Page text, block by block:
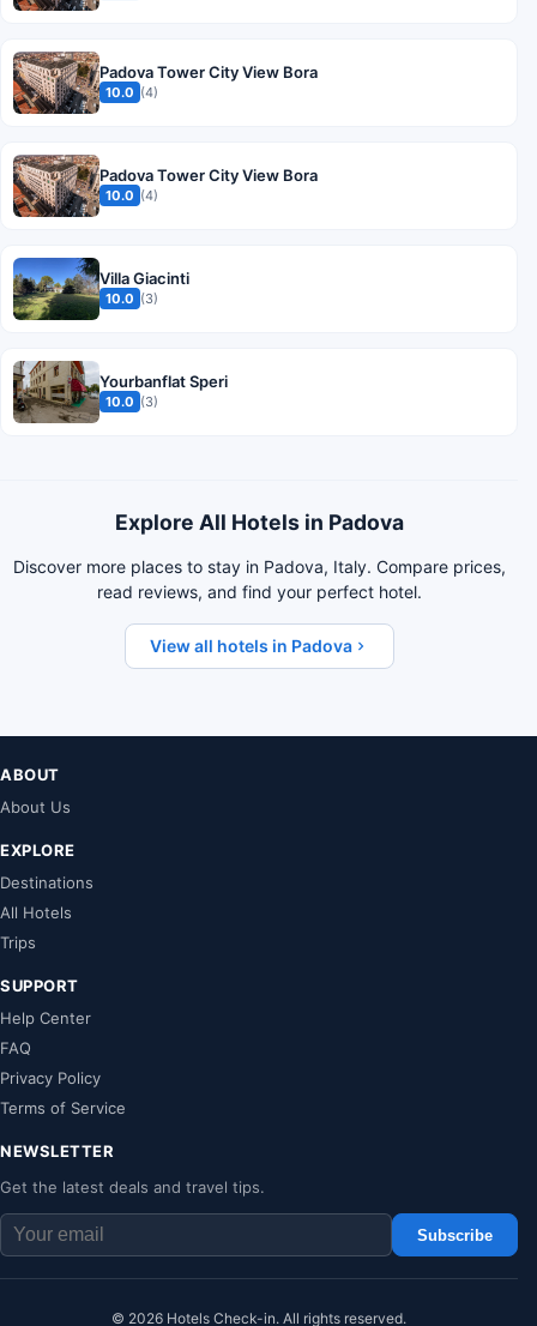
Padova Tower City View Bora
10.0 (4)
Padova Tower City View Bora
10.0 (4)
Villa Giacinti
10.0 (3)
Yourbanflat Speri
10.0 (3)
Explore All Hotels in Padova
Discover more places to stay in Padova, Italy. Compare prices,
read reviews, and find your perfect hotel.
View all hotels in Padova
ABOUT
About Us
EXPLORE
Destinations
All Hotels
Trips
SUPPORT
Help Center
FAQ
Privacy Policy
Terms of Service
NEWSLETTER
Get the latest deals and travel tips.
Subscribe
© 2026 Hotels Check-in. All rights reserved.